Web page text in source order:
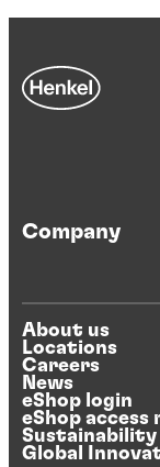
Company
About us
Locations
Careers
News
eShop login
eShop access
Sustainability
Global